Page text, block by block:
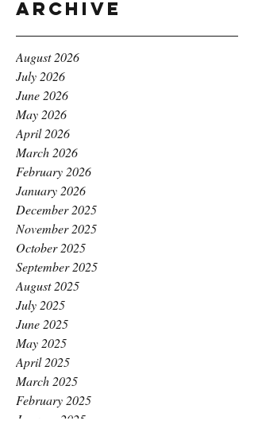
Archive
August 2026
July 2026
June 2026
May 2026
April 2026
March 2026
February 2026
January 2026
December 2025
November 2025
October 2025
September 2025
August 2025
July 2025
June 2025
May 2025
April 2025
March 2025
February 2025
January 2025